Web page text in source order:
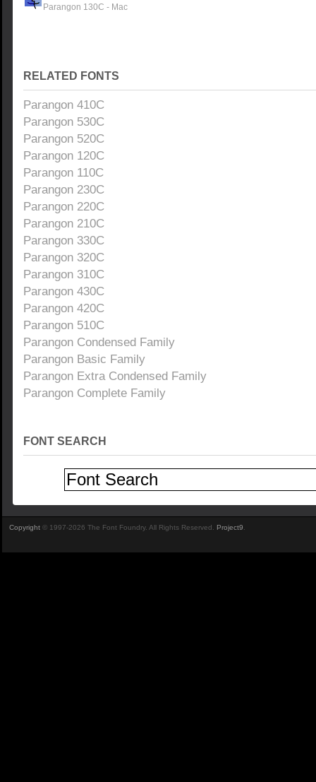
Parangon 130C - Mac
RELATED FONTS
Parangon 410C
Parangon 530C
Parangon 520C
Parangon 120C
Parangon 110C
Parangon 230C
Parangon 220C
Parangon 210C
Parangon 330C
Parangon 320C
Parangon 310C
Parangon 430C
Parangon 420C
Parangon 510C
Parangon Condensed Family
Parangon Basic Family
Parangon Extra Condensed Family
Parangon Complete Family
FONT SEARCH
Copyright © 1997-2026 The Font Foundry. All Rights Reserved. Project9